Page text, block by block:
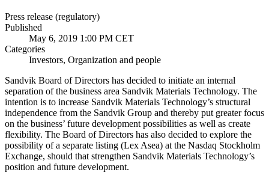
Press release (regulatory)
Published
May 6, 2019 1:00 PM CET
Categories
Investors, Organization and people
Sandvik Board of Directors has decided to initiate an internal
separation of the business area Sandvik Materials Technology. The
intention is to increase Sandvik Materials Technology’s structural
independence from the Sandvik Group and thereby put greater focus
on the business’ future development possibilities as well as create
flexibility. The Board of Directors has also decided to explore the
possibility of a separate listing (Lex Asea) at the Nasdaq Stockholm
Exchange, should that strengthen Sandvik Materials Technology’s
position and future development.